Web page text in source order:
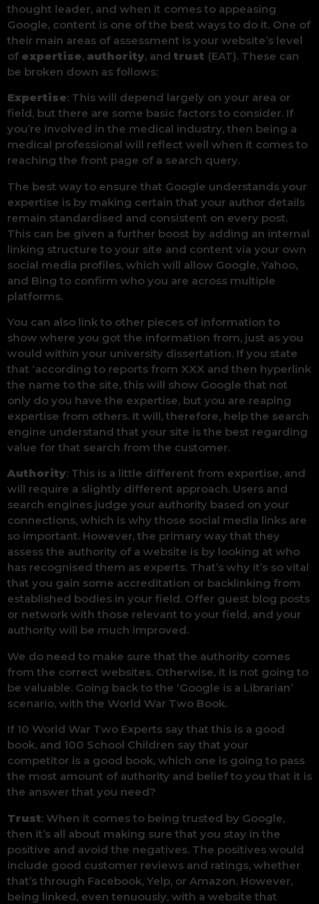
thought leader, and when it comes to appeasing
Google, content is one of the best ways to do it. One of
their main areas of assessment is your website’s level
of expertise, authority, and trust (EAT). These can
be broken down as follows:
Expertise: This will depend largely on your area or
field, but there are some basic factors to consider. If
you’re involved in the medical industry, then being a
medical professional will reflect well when it comes to
reaching the front page of a search query.
The best way to ensure that Google understands your
expertise is by making certain that your author details
remain standardised and consistent on every post.
This can be given a further boost by adding an internal
linking structure to your site and content via your own
social media profiles, which will allow Google, Yahoo,
and Bing to confirm who you are across multiple
platforms.
You can also link to other pieces of information to
show where you got the information from, just as you
would within your university dissertation. If you state
that ‘according to reports from XXX and then hyperlink
the name to the site, this will show Google that not
only do you have the expertise, but you are reaping
expertise from others. It will, therefore, help the search
engine understand that your site is the best regarding
value for that search from the customer.
Authority: This is a little different from expertise, and
will require a slightly different approach. Users and
search engines judge your authority based on your
connections, which is why those social media links are
so important. However, the primary way that they
assess the authority of a website is by looking at who
has recognised them as experts. That’s why it’s so vital
that you gain some accreditation or backlinking from
established bodies in your field. Offer guest blog posts
or network with those relevant to your field, and your
authority will be much improved.
We do need to make sure that the authority comes
from the correct websites. Otherwise, it is not going to
be valuable. Going back to the ‘Google is a Librarian’
scenario, with the World War Two Book.
If 10 World War Two Experts say that this is a good
book, and 100 School Children say that your
competitor is a good book, which one is going to pass
the most amount of authority and belief to you that it is
the answer that you need?
Trust: When it comes to being trusted by Google,
then it’s all about making sure that you stay in the
positive and avoid the negatives. The positives would
include good customer reviews and ratings, whether
that’s through Facebook, Yelp, or Amazon. However,
being linked, even tenuously, with a website that